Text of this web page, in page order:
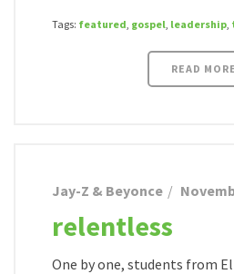
Tags: featured, gospel, leadership,
READ MORE
Jay-Z & Beyonce
relentless
One by one, students from